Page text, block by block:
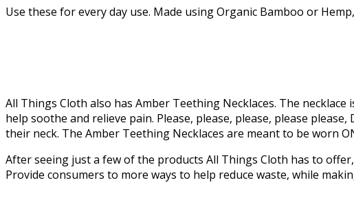
Use these for every day use. Made using Organic Bamboo or
All Things Cloth also has Amber Teething Necklaces. The
help soothe and relieve pain. Please, please, please, please
their neck. The Amber Teething Necklaces are meant to be worn
After seeing just a few of the products All Things Cloth has to
Provide consumers to more ways to help reduce waste, while